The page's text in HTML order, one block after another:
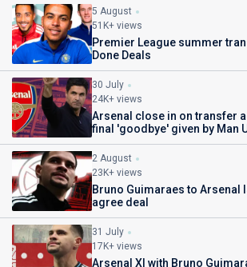
5 August
51K+ views
Premier League summer
Done Deals
30 July
24K+ views
Arsenal close in on transfer
final 'goodbye' given by Man
2 August
23K+ views
Bruno Guimaraes to Arsenal
agree deal
31 July
17K+ views
Arsenal XI with Bruno